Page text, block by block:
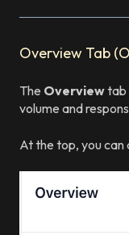
Overview Tab
The Overviewtab
volume and
At the top, you can